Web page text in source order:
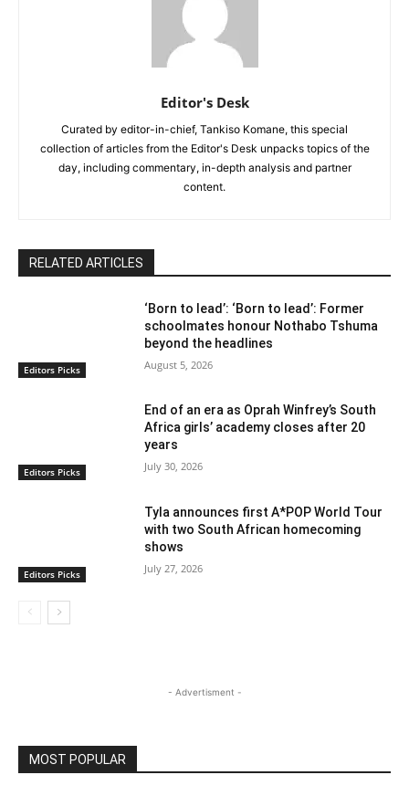
Editor's Desk
Curated by editor-in-chief, Tankiso Komane, this special
collection of articles from the Editor's Desk unpacks topics of the
day, including commentary, in-depth analysis and partner
content.
RELATED ARTICLES
Editors Picks
‘Born to lead’: ‘Born to lead’: Former
schoolmates honour Nothabo Tshuma
beyond the headlines
August 5, 2026
Editors Picks
End of an era as Oprah Winfrey’s South
Africa girls’ academy closes after 20
years
July 30, 2026
Editors Picks
Tyla announces first A*POP World Tour
with two South African homecoming
shows
July 27, 2026
- Advertisment -
MOST POPULAR